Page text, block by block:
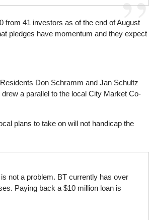
from 41 investors as of the end of August
pledges have momentum and they expect
Don Schramm and Jan Schultz
a parallel to the local City Market Co-
plans to take on will not handicap the
not a problem. BT currently has over
Paying back a $10 million loan is